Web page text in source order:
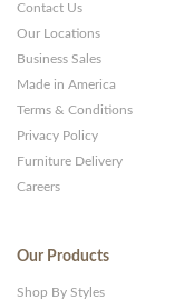
Contact Us
Our Locations
Business Sales
Made in America
Terms & Conditions
Privacy Policy
Furniture Delivery
Careers
Our Products
Shop By Styles